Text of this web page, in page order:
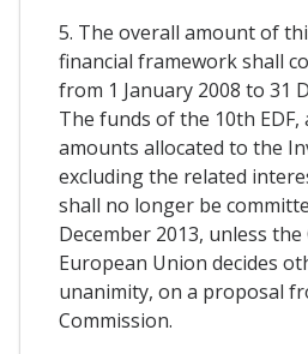
5. The overall amount of
financial framework shall
from 1 January 2008 to 31
The funds of the 10th
amounts allocated to the
excluding the related
shall no longer be
December 2013, unless
European Union decides
unanimity, on a proposal
Commission.